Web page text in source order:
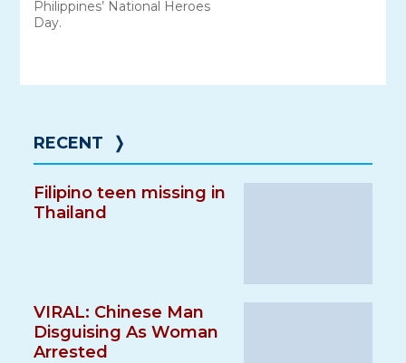
Philippines’ National Heroes
Day.
RECENT ❭
Filipino teen missing in
Thailand
VIRAL: Chinese Man
Disguising As Woman
Arrested